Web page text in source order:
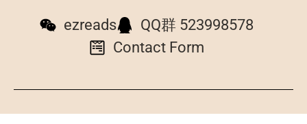
ezreads
QQ群 523998578
Contact Form